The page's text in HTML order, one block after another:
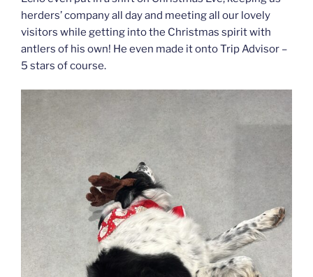
herders’ company all day and meeting all our lovely
visitors while getting into the Christmas spirit with
antlers of his own! He even made it onto Trip Advisor –
5 stars of course.